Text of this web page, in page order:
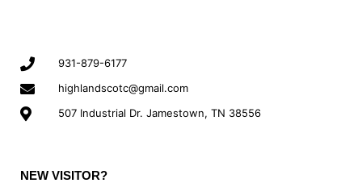
931-879-6177
highlandscotc@gmail.com
507 Industrial Dr. Jamestown, TN 38556
NEW VISITOR?